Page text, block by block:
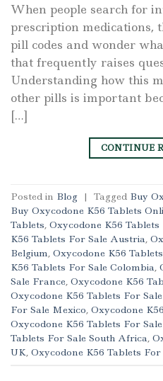
When people search for
prescription medications,
pill codes and wonder
that frequently raises
Understanding how this
other pills is important
[…]
CONTINUE
Posted in Blog | Tagged Buy
Buy Oxycodone K56 Tablets
Tablets, Oxycodone K56
K56 Tablets For Sale Austria,
Belgium, Oxycodone K56
K56 Tablets For Sale Colombia,
Sale France, Oxycodone K56
Oxycodone K56 Tablets For
For Sale Mexico, Oxycodone
Oxycodone K56 Tablets For
Tablets For Sale South Africa,
UK, Oxycodone K56 Tablets For